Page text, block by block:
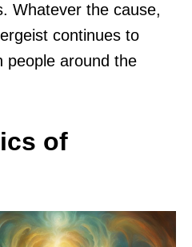
Whatever the cause,
continues to
people around the
of